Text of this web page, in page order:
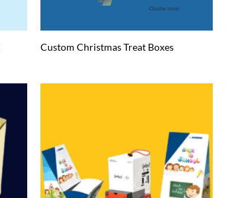
Custom Christmas Treat Boxes